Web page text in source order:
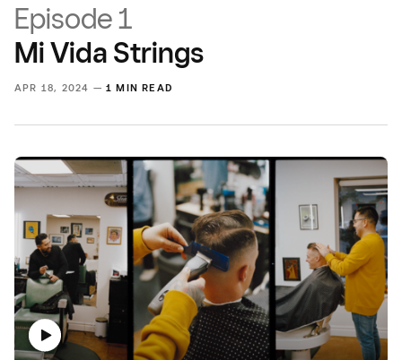
Episode 1
Mi Vida Strings
APR 18, 2024 — 1 MIN READ